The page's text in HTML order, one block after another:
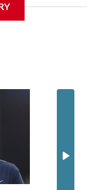
operations
89
of support
largely the victims
with an array of
housing and
during the World
and law
cases based on the
ongoing